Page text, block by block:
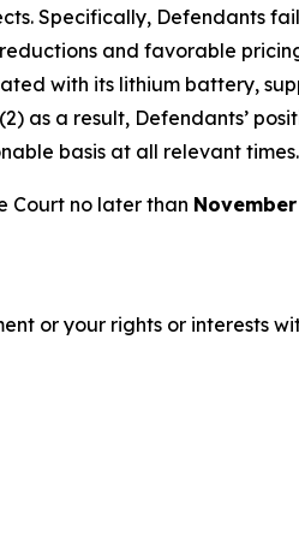
Specifically, Defendants
and favorable
with its lithium battery,
as a result, Defendants’
basis at all relevant times.
Court no later than
or your rights or interests